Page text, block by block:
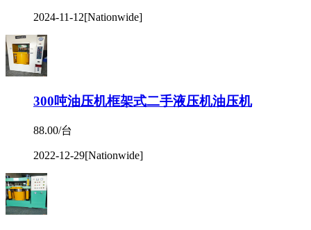
2024-11-12[Nationwide]
300吨油压机框架式二手液压机油压机
88.00/台
2022-12-29[Nationwide]